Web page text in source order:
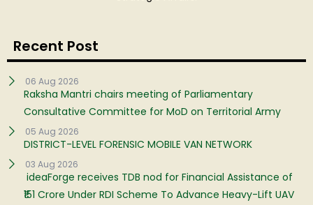
Recent Post
06 Aug 2026
Raksha Mantri chairs meeting of Parliamentary
Consultative Committee for MoD on Territorial Army
05 Aug 2026
DISTRICT-LEVEL FORENSIC MOBILE VAN NETWORK
03 Aug 2026
ideaForge receives TDB nod for Financial Assistance of
₹151 Crore Under RDI Scheme To Advance Heavy-Lift UAV